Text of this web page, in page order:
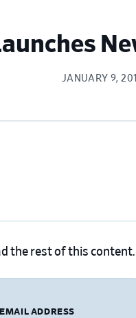
JANUARY 9,
the rest of this content.
ADDRESS